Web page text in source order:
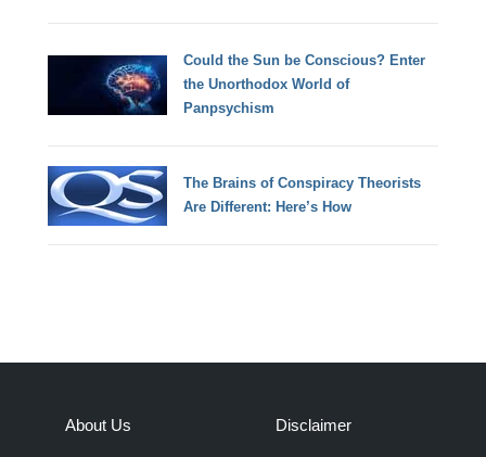
Could the Sun be Conscious? Enter
the Unorthodox World of
Panpsychism
The Brains of Conspiracy Theorists
Are Different: Here’s How
About Us Disclaimer